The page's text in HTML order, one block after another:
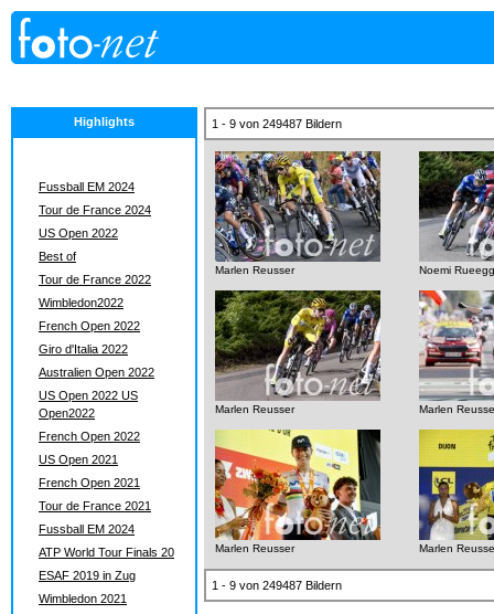
Highlights
Fussball EM 2024
Tour de France 2024
US Open 2022
Best of
Tour de France 2022
Wimbledon2022
French Open 2022
Giro d'Italia 2022
Australien Open 2022
US Open 2022 US
Open2022
French Open 2022
US Open 2021
French Open 2021
Tour de France 2021
Fussball EM 2024
ATP World Tour Finals 20
ESAF 2019 in Zug
Wimbledon 2021
1 - 9 von 249487 Bildern
Marlen Reusser Noemi Rueegg
Marlen Reusser Marlen
Marlen Reusser Marlen
1 - 9 von 249487 Bildern